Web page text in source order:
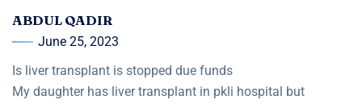
ABDUL QADIR
June 25, 2023
Is liver transplant is stopped due funds
My daughter has liver transplant in pkli hospital but